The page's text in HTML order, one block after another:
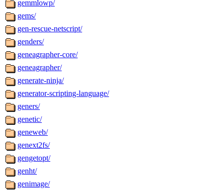
gemmlowp/
gems/
gen-rescue-netscript/
genders/
geneagrapher-core/
geneagrapher/
generate-ninja/
generator-scripting-language/
geners/
genetic/
geneweb/
genext2fs/
gengetopt/
genht/
genimage/